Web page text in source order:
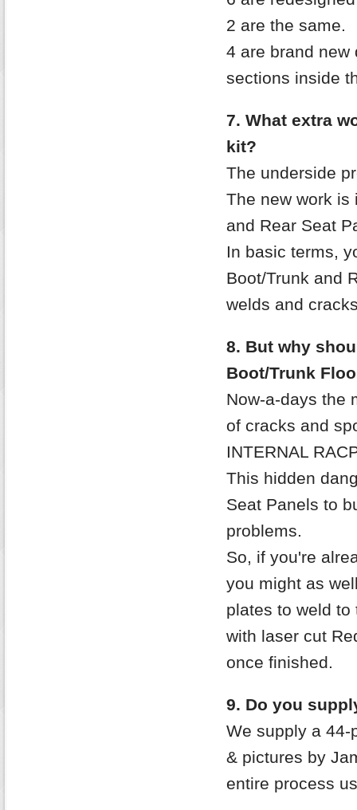
2 are the same.
4 are brand new
sections inside
7. What extra
kit?
The underside
The new work is
and Rear Seat
In basic terms,
Boot/Trunk and
welds and
8. But why
Boot/Trunk
Now-a-days the
of cracks and
INTERNAL
This hidden
Seat Panels to
problems.
So, if you're
you might as
plates to weld
with laser cut
once finished.
9. Do you
We supply a 44-
& pictures by
entire process